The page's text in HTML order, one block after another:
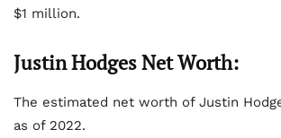
$1 million.
Justin Hodges Net Worth:
The estimated net worth of Justin
as of 2022.